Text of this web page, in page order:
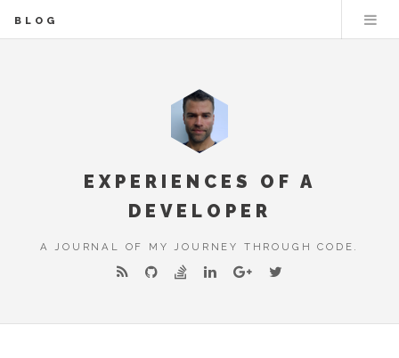
BLOG
EXPERIENCES OF A
DEVELOPER
A JOURNAL OF MY JOURNEY THROUGH CODE.